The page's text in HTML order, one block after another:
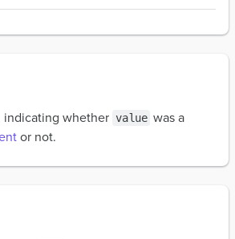
indicating whether value was a
or not.